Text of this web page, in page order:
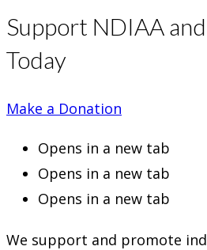
Support NDIAA
Today
Make a Donation
Opens in a new tab
Opens in a new tab
Opens in a new tab
We support and promote